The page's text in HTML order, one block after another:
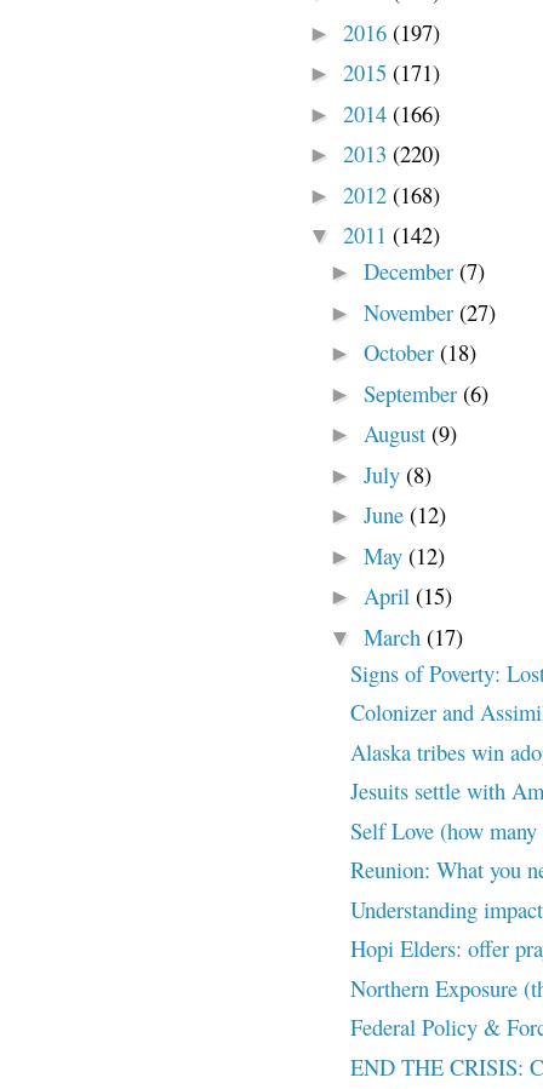
► 2016 (197)
► 2015 (171)
► 2014 (166)
► 2013 (220)
► 2012 (168)
▼ 2011 (142)
► December (7)
► November (27)
► October (18)
► September (6)
► August (9)
► July (8)
► June (12)
► May (12)
► April (15)
▼ March (17)
Signs of Poverty:
Colonizer and
Alaska tribes win
Jesuits settle with
Self Love (how many
Reunion: What you
Understanding
Hopi Elders: offer
Northern Exposure
Federal Policy &
END THE CRISIS: